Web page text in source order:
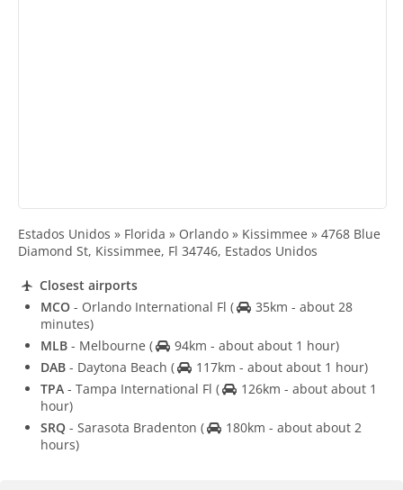
Estados Unidos » Florida » Orlando » Kissimmee » 4768 Blue
Diamond St, Kissimmee, Fl 34746, Estados Unidos
Closest airports
MCO - Orlando International Fl (
35km - about 28
minutes)
MLB - Melbourne (
94km - about about 1 hour)
DAB - Daytona Beach (
117km - about about 1 hour)
TPA - Tampa International Fl (
126km - about about 1
hour)
SRQ - Sarasota Bradenton (
180km - about about 2
hours)